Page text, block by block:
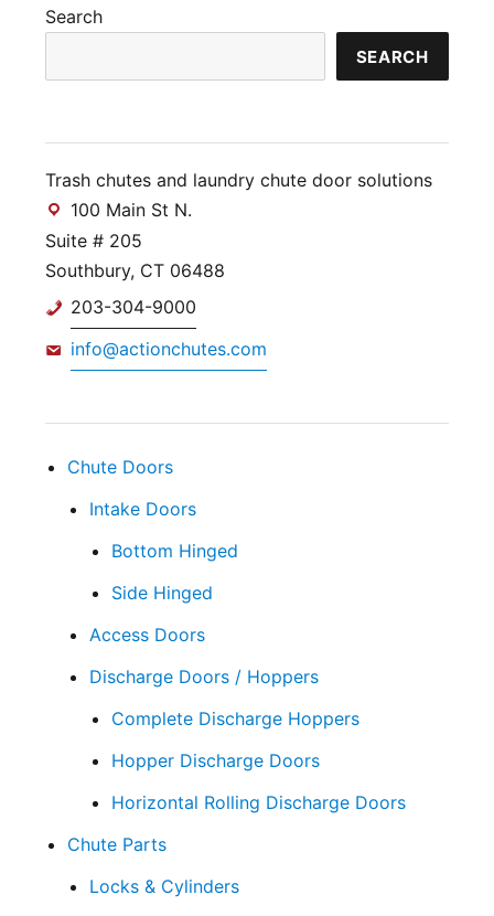
Search
SEARCH
Trash chutes and laundry chute door solutions
100 Main St N.
Suite # 205
Southbury, CT 06488
203-304-9000
info@actionchutes.com
Chute Doors
Intake Doors
Bottom Hinged
Side Hinged
Access Doors
Discharge Doors / Hoppers
Complete Discharge Hoppers
Hopper Discharge Doors
Horizontal Rolling Discharge Doors
Chute Parts
Locks & Cylinders